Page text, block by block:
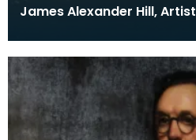
James Alexander Hill, Artist